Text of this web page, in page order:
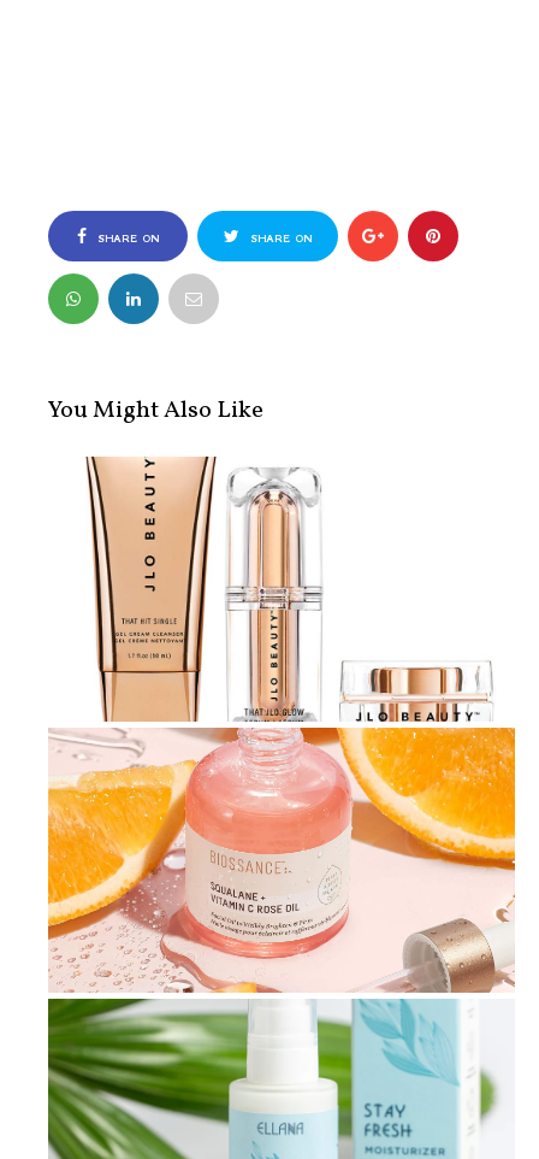
SHARE ON
FACEBOOK
SHARE ON
You Might Also Like
Achieve Radiant Skin: The Ultimate ...
3-Step Skincare Routine for Achievi...